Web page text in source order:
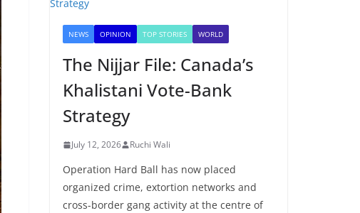
NEWS OPINION TOP STORIES WORLD
The Nijjar File: Canada’s
Khalistani Vote-Bank
Strategy
July 12, 2026 Ruchi Wali
Operation Hard Ball has now placed
organized crime, extortion networks and
cross-border gang activity at the centre of